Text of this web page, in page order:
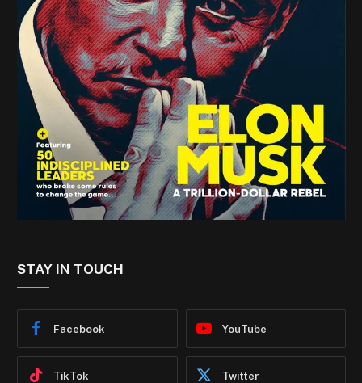
STAY IN TOUCH
Facebook YouTube
TikTok Twitter